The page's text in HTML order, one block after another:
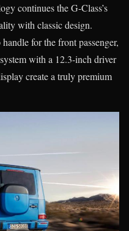
continues the G-Class’s
with classic design.
for the front passenger,
with a 12.3-inch driver
create a truly premium